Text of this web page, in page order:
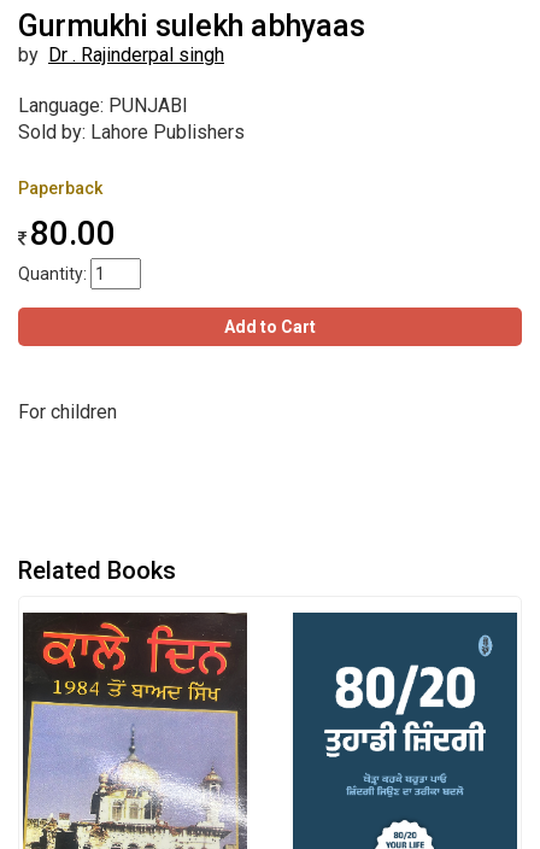
Gurmukhi sulekh abhyaas
by Dr . Rajinderpal singh
Language: PUNJABI
Sold by: Lahore Publishers
Paperback
80.00
Quantity:
Add to Cart
For children
Related Books